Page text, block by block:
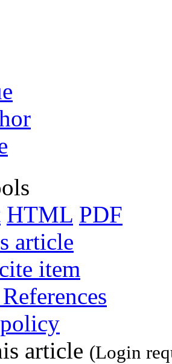
HTML PDF
article
item
article (Login